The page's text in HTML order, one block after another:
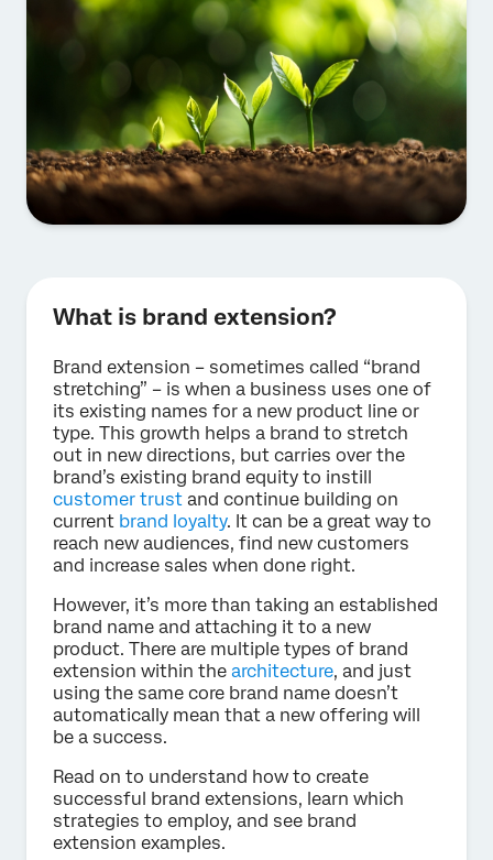
What is brand extension?
Brand extension – sometimes called “brand
stretching” – is when a business uses one of
its existing names for a new product line or
type. This growth helps a brand to stretch
out in new directions, but carries over the
brand’s existing brand equity to instill
customer trust and continue building on
current brand loyalty. It can be a great way to
reach new audiences, find new customers
and increase sales when done right.
However, it’s more than taking an established
brand name and attaching it to a new
product. There are multiple types of brand
extension within the architecture, and just
using the same core brand name doesn’t
automatically mean that a new offering will
be a success.
Read on to understand how to create
successful brand extensions, learn which
strategies to employ, and see brand
extension examples.